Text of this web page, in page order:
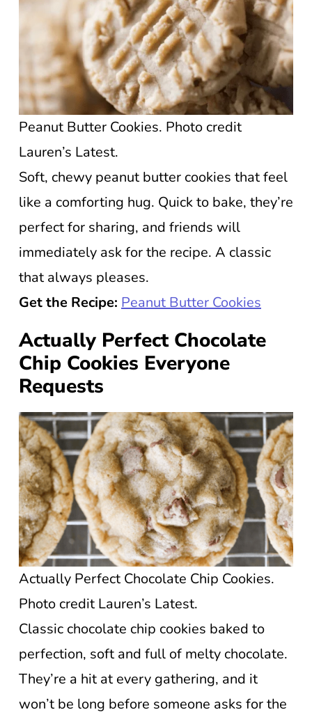
Peanut Butter Cookies. Photo credit
Lauren’s Latest.
Soft, chewy peanut butter cookies that feel
like a comforting hug. Quick to bake, they’re
perfect for sharing, and friends will
immediately ask for the recipe. A classic
that always pleases.
Get the Recipe: Peanut Butter Cookies
Actually Perfect Chocolate
Chip Cookies Everyone
Requests
Actually Perfect Chocolate Chip Cookies.
Photo credit Lauren’s Latest.
Classic chocolate chip cookies baked to
perfection, soft and full of melty chocolate.
They’re a hit at every gathering, and it
won’t be long before someone asks for the